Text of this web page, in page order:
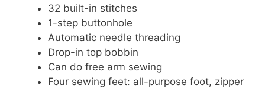
32 built-in stitches
1-step buttonhole
Automatic needle threading
Drop-in top bobbin
Can do free arm sewing
Four sewing feet: all-purpose foot, zipper